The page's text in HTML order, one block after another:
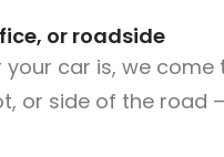
or roadside
your car is, we come
or side of the road